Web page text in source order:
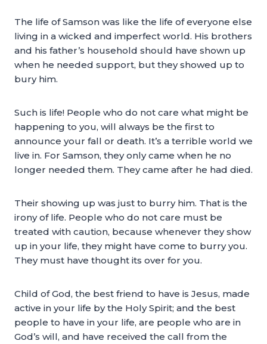
The life of Samson was like the life of everyone else
living in a wicked and imperfect world. His brothers
and his father’s household should have shown up
when he needed support, but they showed up to
bury him.
Such is life! People who do not care what might be
happening to you, will always be the first to
announce your fall or death. It’s a terrible world we
live in. For Samson, they only came when he no
longer needed them. They came after he had died.
Their showing up was just to burry him. That is the
irony of life. People who do not care must be
treated with caution, because whenever they show
up in your life, they might have come to burry you.
They must have thought its over for you.
Child of God, the best friend to have is Jesus, made
active in your life by the Holy Spirit; and the best
people to have in your life, are people who are in
God’s will, and have received the call from the